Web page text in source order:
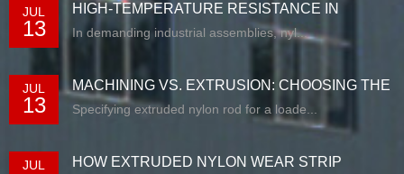
JUL
13
HIGH-TEMPERATURE RESISTANCE IN
EXTRUDED N...
In demanding industrial assemblies, nyl...
JUL
13
MACHINING VS. EXTRUSION: CHOOSING THE
RIG...
Specifying extruded nylon rod for a loade...
JUL HOW EXTRUDED NYLON WEAR STRIP